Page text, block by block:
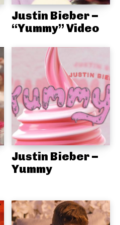
Justin Bieber –
“Yummy” Video
Justin Bieber –
Yummy